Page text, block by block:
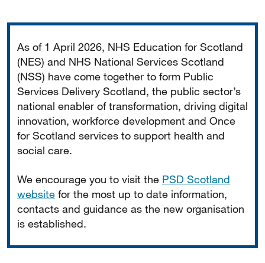
As of 1 April 2026, NHS Education for Scotland
(NES) and NHS National Services Scotland
(NSS) have come together to form Public
Services Delivery Scotland, the public sector’s
national enabler of transformation, driving digital
innovation, workforce development and Once
for Scotland services to support health and
social care.
We encourage you to visit the PSD Scotland
website for the most up to date information,
contacts and guidance as the new organisation
is established.